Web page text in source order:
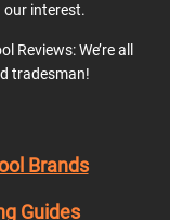
our interest.
Reviews: We’re all
tradesman!
Brands
Guides